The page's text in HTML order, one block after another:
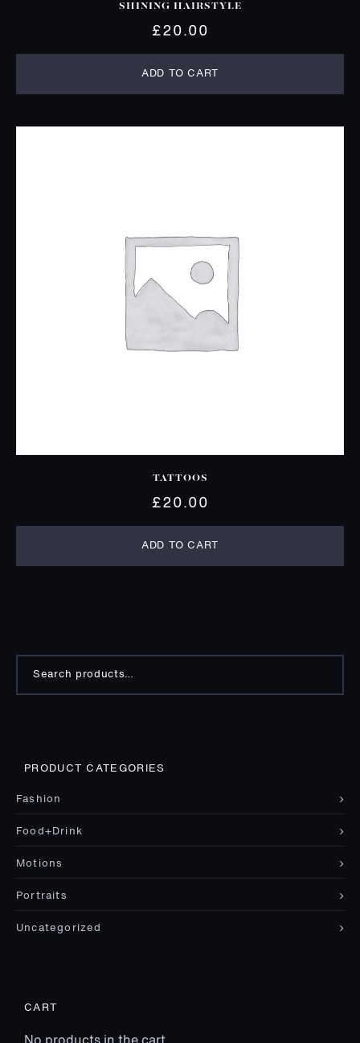
SHINING HAIRSTYLE
£20.00
ADD TO CART
TATTOOS
£20.00
ADD TO CART
PRODUCT CATEGORIES
Fashion
Food+Drink
Motions
Portraits
Uncategorized
CART